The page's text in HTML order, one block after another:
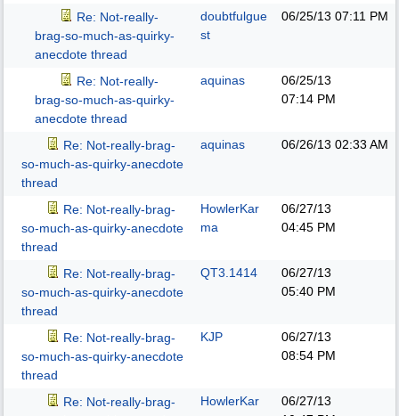
Re: Not-really-
brag-so-much-as-quirky-
anecdote thread
doubtfulgue
st
06/25/13 07:11 PM
Re: Not-really-
brag-so-much-as-quirky-
anecdote thread
aquinas
06/25/13
07:14 PM
Re: Not-really-brag-
so-much-as-quirky-anecdote
thread
aquinas 06/26/13 02:33 AM
Re: Not-really-brag-
so-much-as-quirky-anecdote
thread
HowlerKar
ma
06/27/13
04:45 PM
Re: Not-really-brag-
so-much-as-quirky-anecdote
thread
QT3.1414
06/27/13
05:40 PM
Re: Not-really-brag-
so-much-as-quirky-anecdote
thread
KJP
06/27/13
08:54 PM
Re: Not-really-brag-
HowlerKar
06/27/13